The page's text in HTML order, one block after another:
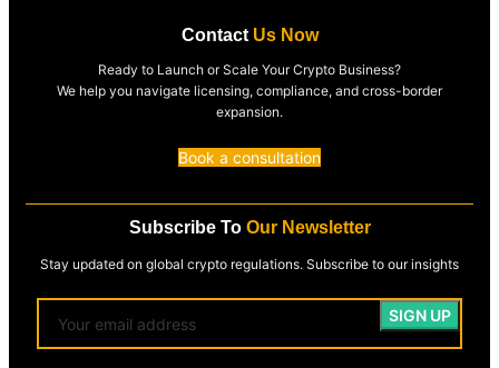
Contact Us Now
Ready to Launch or Scale Your Crypto Business?
We help you navigate licensing, compliance, and cross-border
expansion.
Book a consultation
Subscribe To Our Newsletter
Stay updated on global crypto regulations. Subscribe to our insights